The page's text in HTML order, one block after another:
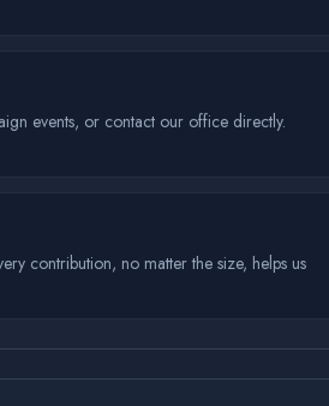
events, or contact our office directly.
contribution, no matter the size, helps us